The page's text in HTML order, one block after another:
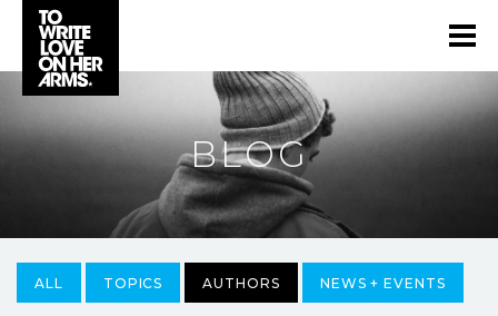
BLOG
ALL TOPICS AUTHORS NEWS + EVENTS